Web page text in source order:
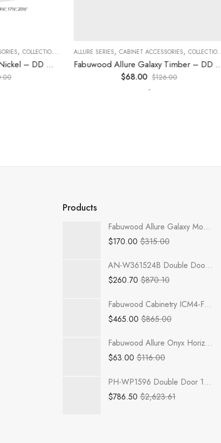
,COLLECTION ,DECORATIVE PANELS,KITCHEN CABINETS
Fabuwood Allure Galaxy Nickel – DD W1230 DOOR
ALLURE SERIES,CABINET ACCESSORIES,COLLECTION ,
Fabuwood Allure Galaxy Timber – DD W1530 DOOR
68.00 $126.00
Products
Fabuwood Allure Galaxy Mocha - DD B06FD
$170.00 $315.00
AN-W361524B Double Door 36 Inch Wall Refrigerator Cabinet | Nova Light Grey Shaker
$260.70 $870.10
Fabuwood Cabinetry ICM4-FS30 Illume Catalina Muratti 4 Sink Base Cabinets
$465.00 $865.00
Fabuwood Allure Onyx Horizon - LED W12
$63.00 $116.00
PH-WP1596 Double Door 15 Inch Tall Wall Pantry Cabinet | Petit OAK
$786.50 $2,623.61